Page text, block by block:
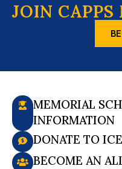
JOIN CAPPS
MEMORIAL
INFORMATION
DONATE TO
BECOME AN